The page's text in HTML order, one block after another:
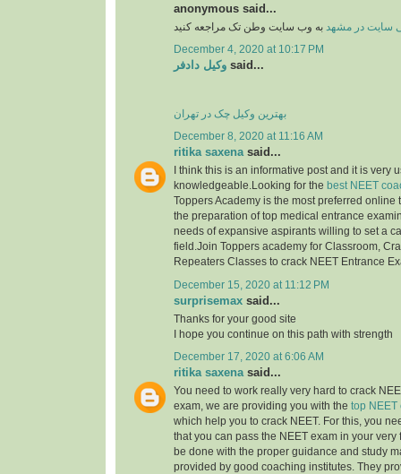
anonymous said...
سایت در مشهد به وب سایت وطن تک مراجعه کنید
December 4, 2020 at 10:17 PM
وکیل دادفر said...
بهترین وکیل چک در تهران
December 8, 2020 at 11:16 AM
ritika saxenasaid...
I think this is an informative post and it is very
knowledgeable.Looking for the best NEET
Toppers Academy is the most preferred
the preparation of top medical entrance
needs of expansive aspirants willing to set a
field.Join Toppers academy for Classroom,
Repeaters Classes to crack NEET Entrance
December 15, 2020 at 11:12 PM
surprisemax said...
Thanks for your good site
I hope you continue on this path with strength
December 17, 2020 at 6:06 AM
ritika saxenasaid...
You need to work really very hard to crack
exam, we are providing you with the top NEET
which help you to crack NEET. For this, you
that you can pass the NEET exam in your very
be done with the proper guidance and study
provided by good coaching institutes. They